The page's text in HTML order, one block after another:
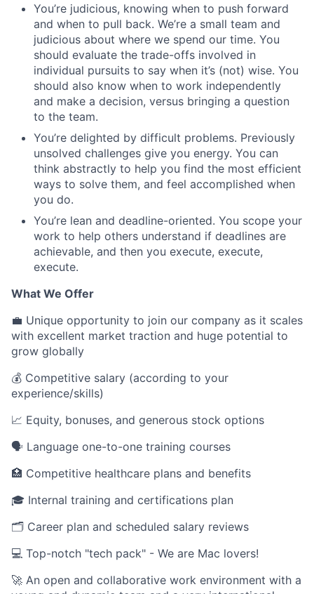
You’re judicious, knowing when to push forward
and when to pull back. We’re a small team and
judicious about where we spend our time. You
should evaluate the trade-offs involved in
individual pursuits to say when it’s (not) wise. You
should also know when to work independently
and make a decision, versus bringing a question
to the team.
You’re delighted by difficult problems. Previously
unsolved challenges give you energy. You can
think abstractly to help you find the most efficient
ways to solve them, and feel accomplished when
you do.
You’re lean and deadline-oriented. You scope your
work to help others understand if deadlines are
achievable, and then you execute, execute,
execute.
What We Offer
💼 Unique opportunity to join our company as it scales
with excellent market traction and huge potential to
grow globally
💰 Competitive salary (according to your
experience/skills)
📈 Equity, bonuses, and generous stock options
🗣️ Language one-to-one training courses
🏥 Competitive healthcare plans and benefits
🎓 Internal training and certifications plan
🗂️ Career plan and scheduled salary reviews
💻 Top-notch "tech pack" - We are Mac lovers!
🚀 An open and collaborative work environment with a